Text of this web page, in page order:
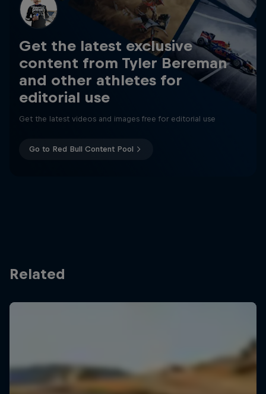
Get the latest exclusive
content from Tyler Bereman
and other athletes for
editorial use
Get the latest videos and images free for editorial use
Go to Red Bull Content Pool
Related